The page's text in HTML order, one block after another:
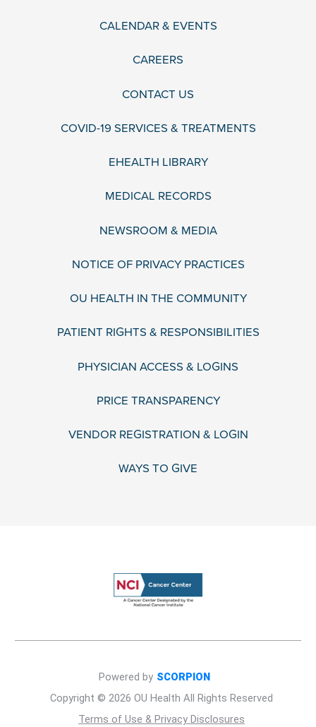
CALENDAR & EVENTS
CAREERS
CONTACT US
COVID-19 SERVICES & TREATMENTS
EHEALTH LIBRARY
MEDICAL RECORDS
NEWSROOM & MEDIA
NOTICE OF PRIVACY PRACTICES
OU HEALTH IN THE COMMUNITY
PATIENT RIGHTS & RESPONSIBILITIES
PHYSICIAN ACCESS & LOGINS
PRICE TRANSPARENCY
VENDOR REGISTRATION & LOGIN
WAYS TO GIVE
Copyright © 2026 OU Health All Rights Reserved
Terms of Use & Privacy Disclosures
Powered by SCORPION